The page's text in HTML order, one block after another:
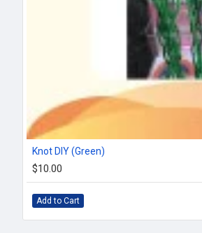
Knot DIY (Green)
$10.00
Add to Cart